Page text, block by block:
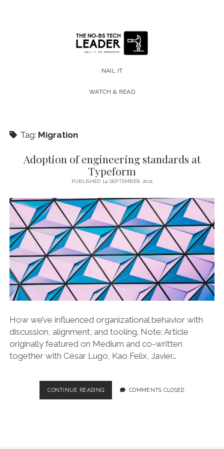
The
No-
BS
Leader
NAIL IT
WATCH & READ
Tag: Migration
Adoption of engineering standards at
Typeform
PUBLISHED 14 SEPTEMBER, 2021
How we’ve influenced organizational behavior with
discussion, alignment, and tooling. Note: Article
originally featured on Medium and co-written
together with César Lugo, Kao Felix, Javier…
CONTINUE READINGADOPTION
OF
COMMENTS CLOSED